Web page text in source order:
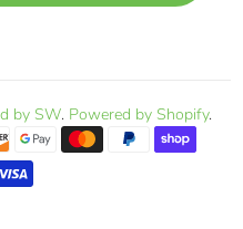
by SW. Powered by Shopify.